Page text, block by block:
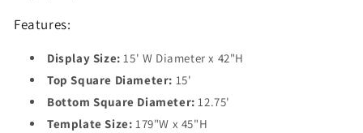
Features:
Display Size:15' W Diameter x 42"H
Top Square Diameter: 15'
Bottom Square Diameter:12.75'
Template Size: 179"W x 45"H